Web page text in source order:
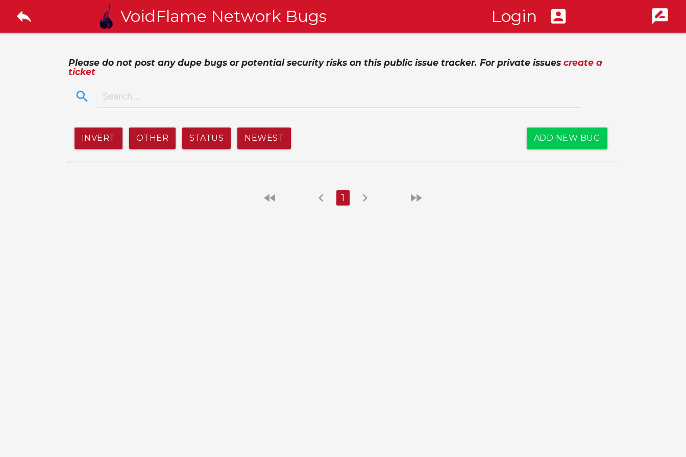
reply VoidFlame Network Bugs rate_review
Login account_box
Please do not post any dupe bugs or potential security risks on this public issue tracker. For private issuescreate a
ticket
search
INVERT OTHER STATUS NEWEST ADD NEW BUG
fast_rewind chevron_left 1 chevron_right fast_forward